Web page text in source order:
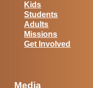
Kids
Students
Adults
Missions
Get Involved
Media